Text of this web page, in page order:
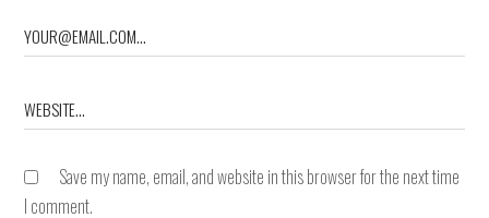
Save my name, email, and website in this browser for the next time
I comment.